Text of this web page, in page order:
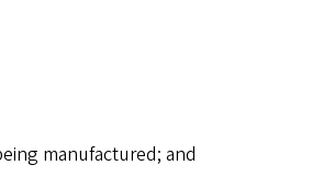
manufactured; and